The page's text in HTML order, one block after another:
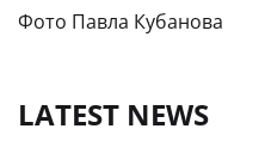
Фото Павла Кубанова
LATEST NEWS